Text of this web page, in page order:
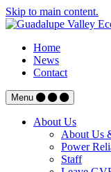
Skip to main content.
Home
News
Contact
Menu
About Us
About Us
Power
Staff